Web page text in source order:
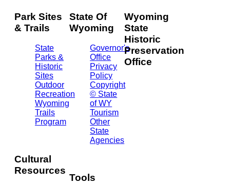
Park Sites
& Trails
State
Parks &
Historic
Sites
Outdoor
Recreation
Wyoming
Trails
Program
Cultural
Resources
State Of
Wyoming
Governor's
Office
Privacy
Policy
Copyright
© State
of WY
Tourism
Other
State
Agencies
Tools
Wyoming
State
Historic
Preservation
Office